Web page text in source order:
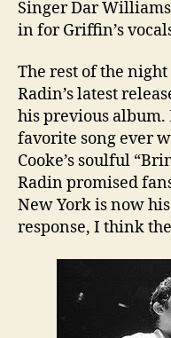
Singer Dar
in for Griffin’s
The rest of the
Radin’s latest
his previous
favorite song ever
Cooke’s soulful
Radin promised
New York is now
response, I think